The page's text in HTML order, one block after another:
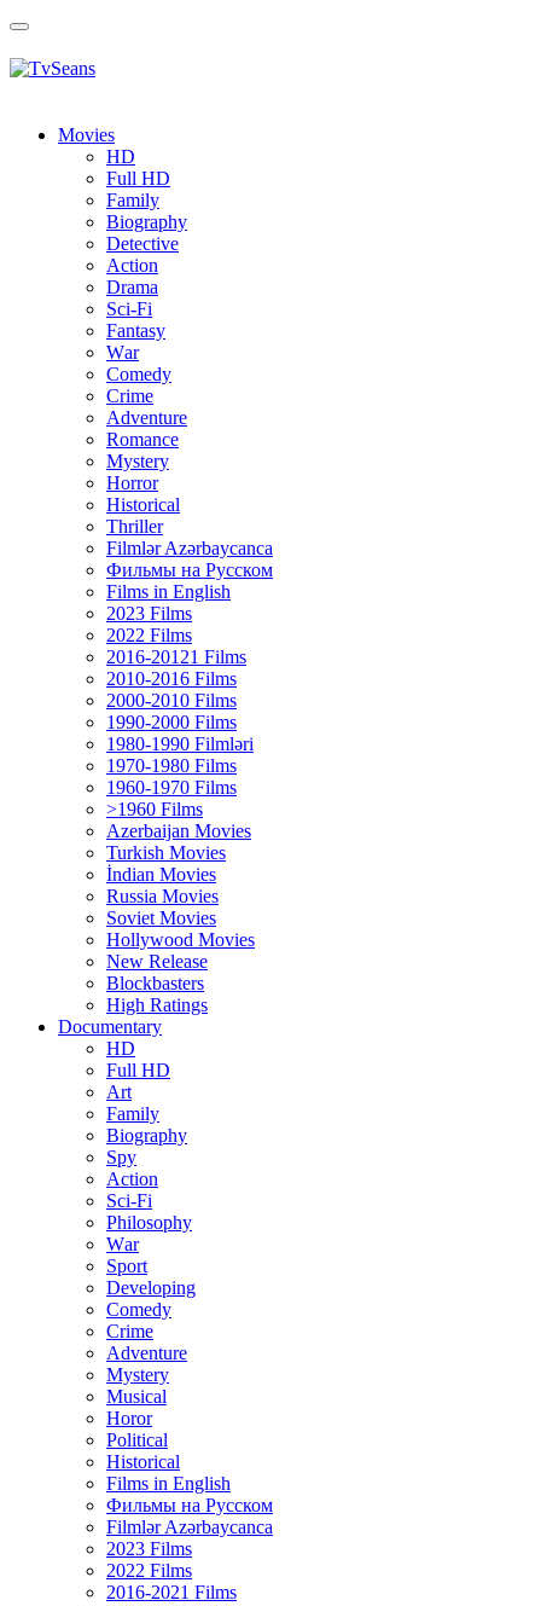
Toggle
Movies
HD
Full HD
Family
Biography
Detective
Action
Drama
Sci-Fi
Fantasy
Wаr
Comedy
Crimе
Adventure
Romance
Mystery
Horror
Historical
Thriller
Filmlər Azərbaycanca
Фильмы на Русском
Films in English
2023 Films
2022 Films
2016-20121 Films
2010-2016 Films
2000-2010 Films
1990-2000 Films
1980-1990 Filmləri
1970-1980 Films
1960-1970 Films
>1960 Films
Azerbaijan Movies
Turkish Movies
İndian Movies
Russia Movies
Soviet Movies
Hollywood Movies
New Release
Blockbasters
High Ratings
Documentary
HD
Full HD
Art
Family
Biography
Spy
Action
Sci-Fi
Philosophy
Wаr
Sport
Developing
Comedy
Crime
Adventure
Mystery
Musical
Horor
Political
Historical
Films in English
Фильмы на Русском
Filmlər Azərbaycanca
2023 Films
2022 Films
2016-2021 Films